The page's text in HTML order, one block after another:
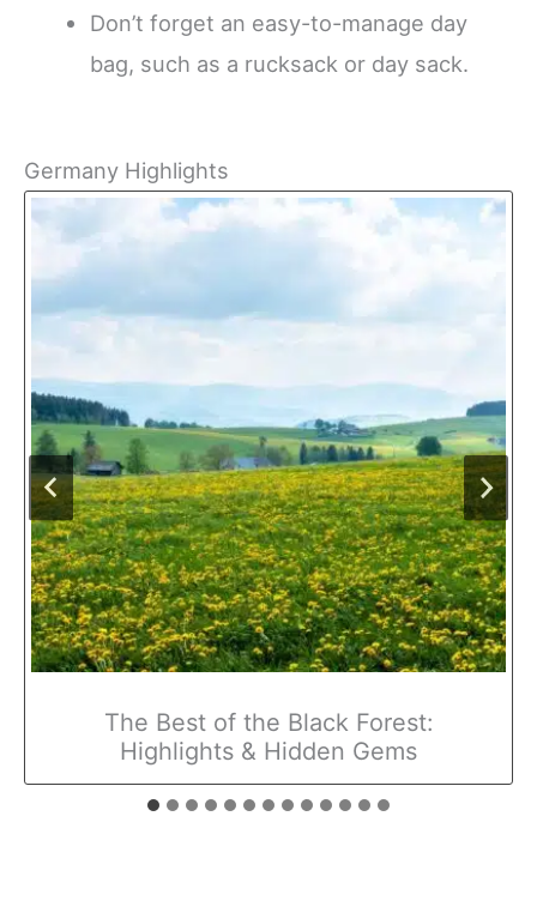
Don’t forget an easy-to-manage day
bag, such as a rucksack or day sack.
Germany Highlights
The Best of the Black Forest:
Highlights & Hidden Gems